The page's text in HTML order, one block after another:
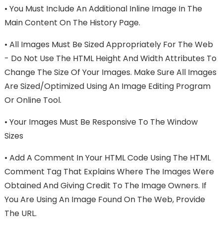
• You Must Include An Additional Inline Image In The
Main Content On The History Page.
• All Images Must Be Sized Appropriately For The Web
- Do Not Use The HTML Height And Width Attributes To
Change The Size Of Your Images. Make Sure All Images
Are Sized/optimized Using An Image Editing Program
Or Online Tool.
• Your Images Must Be Responsive To The Window
Sizes
• Add A Comment In Your HTML Code Using The HTML
Comment Tag That Explains Where The Images Were
Obtained And Giving Credit To The Image Owners. If
You Are Using An Image Found On The Web, Provide
The URL.